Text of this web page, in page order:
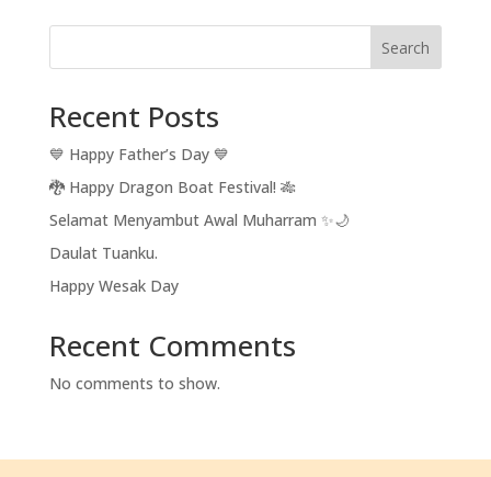
Search
Recent Posts
💙 Happy Father’s Day 💙
🐉 Happy Dragon Boat Festival! 🎋
Selamat Menyambut Awal Muharram ✨🌙
Daulat Tuanku.
Happy Wesak Day
Recent Comments
No comments to show.